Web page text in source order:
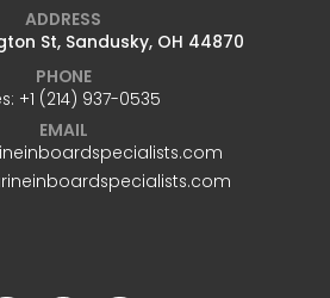
ADDRESS
St, Sandusky, OH 44870
PHONE
+1 ‪(214) 937-0535‬
EMAIL